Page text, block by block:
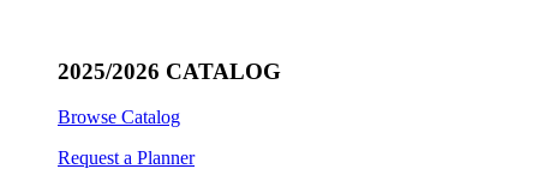
2025/2026 CATALOG
Browse Catalog
Request a Planner